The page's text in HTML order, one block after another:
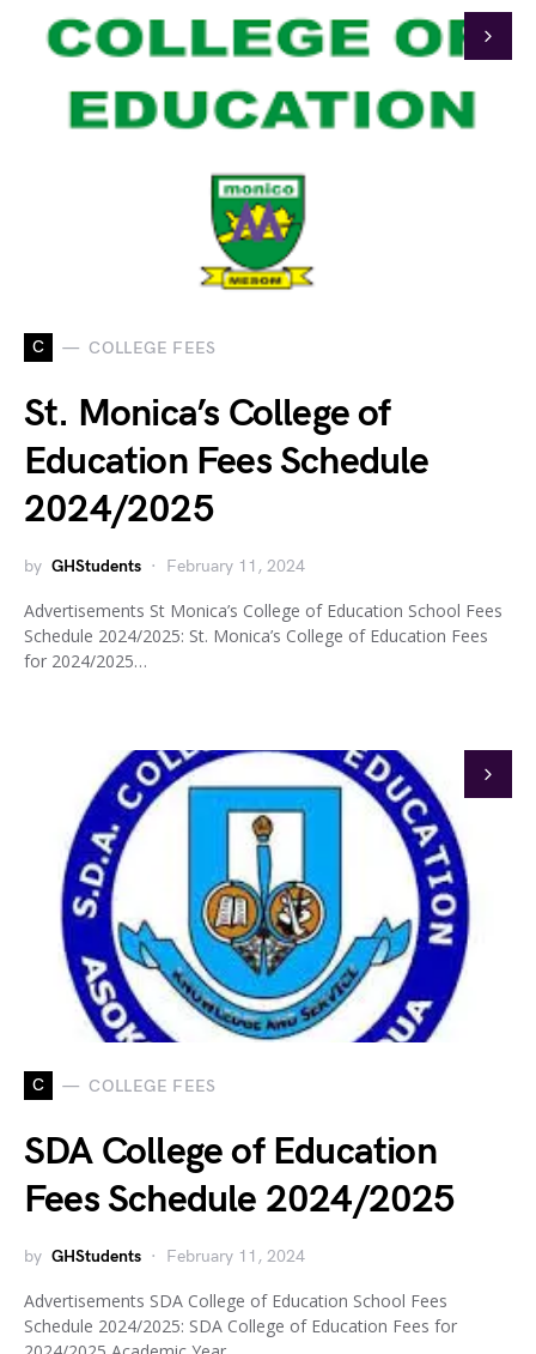
C COLLEGE FEES
St. Monica’s College of
Education Fees Schedule
2024/2025
by GHStudents February 11, 2024
Advertisements St Monica’s College of Education School Fees
Schedule 2024/2025: St. Monica’s College of Education Fees
for 2024/2025…
C COLLEGE FEES
SDA College of Education
Fees Schedule 2024/2025
by GHStudents February 11, 2024
Advertisements SDA College of Education School Fees
Schedule 2024/2025: SDA College of Education Fees for